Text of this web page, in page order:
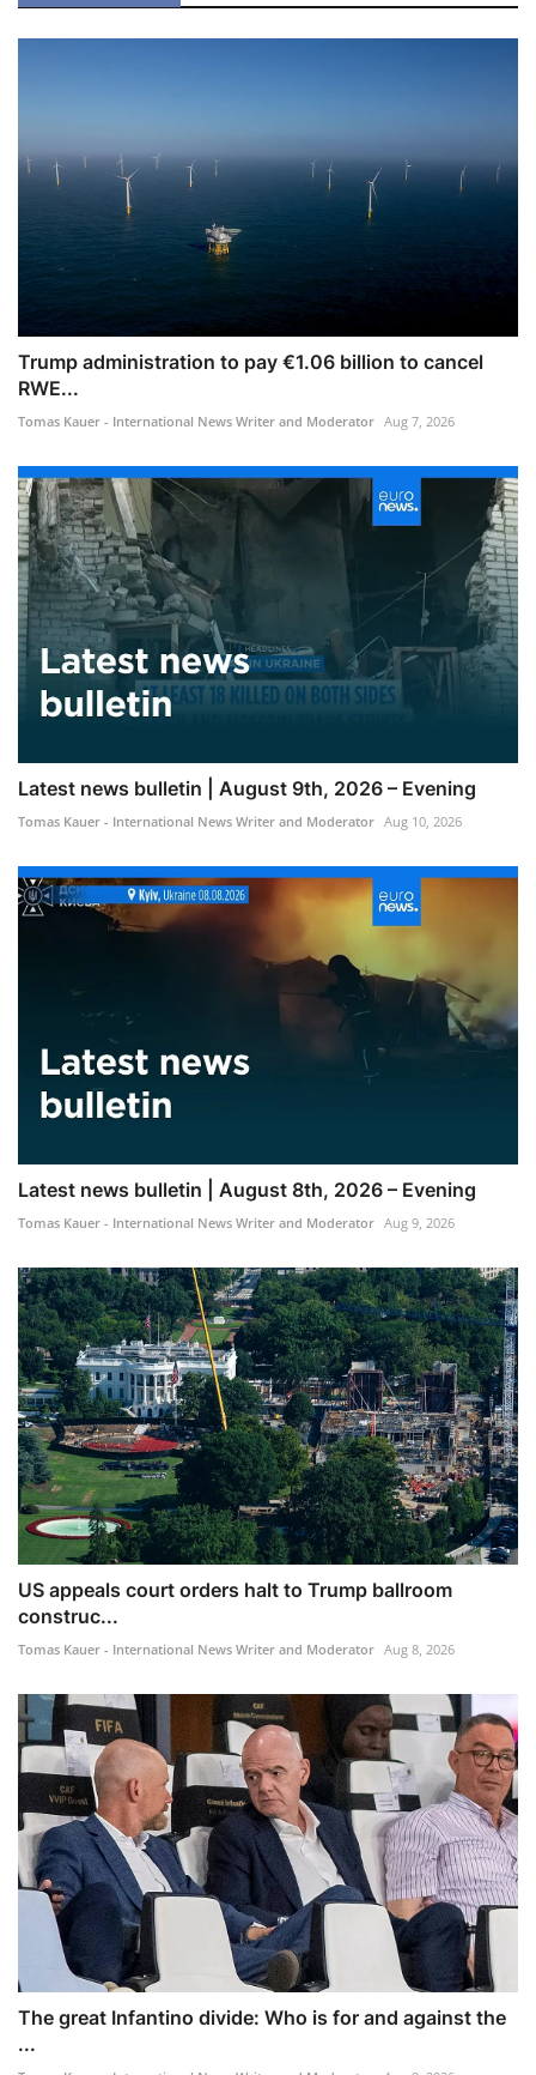
Trump administration to pay €1.06 billion to cancel
RWE...
Tomas Kauer - International News Writer and Moderator Aug 7, 2026
Latest news bulletin | August 9th, 2026 – Evening
Tomas Kauer - International News Writer and Moderator Aug 10, 2026
Latest news bulletin | August 8th, 2026 – Evening
Tomas Kauer - International News Writer and Moderator Aug 9, 2026
US appeals court orders halt to Trump ballroom
construc...
Tomas Kauer - International News Writer and Moderator Aug 8, 2026
The great Infantino divide: Who is for and against the
...